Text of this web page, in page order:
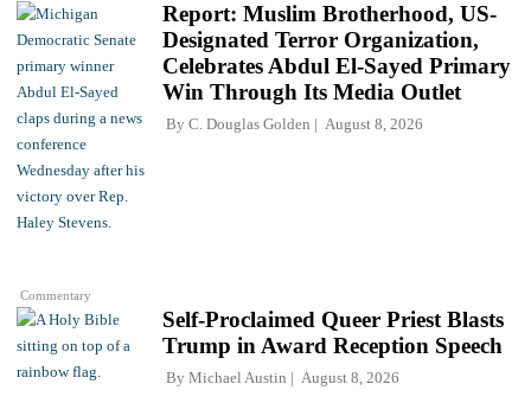
Commentary
Report: Muslim Brotherhood, US-
Designated Terror Organization,
Celebrates Abdul El-Sayed Primary
Win Through Its Media Outlet
By C. Douglas Golden August 8, 2026
Self-Proclaimed Queer Priest Blasts
Trump in Award Reception Speech
By Michael Austin August 8, 2026